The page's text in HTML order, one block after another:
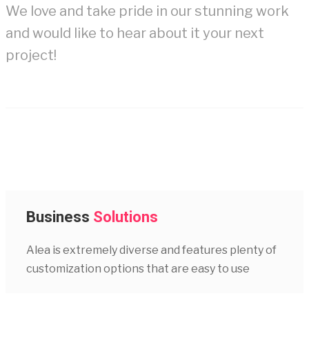
We love and take pride in our stunning work
and would like to hear about it your next
project!
Business Solutions
Alea is extremely diverse and features plenty of
customization options that are easy to use